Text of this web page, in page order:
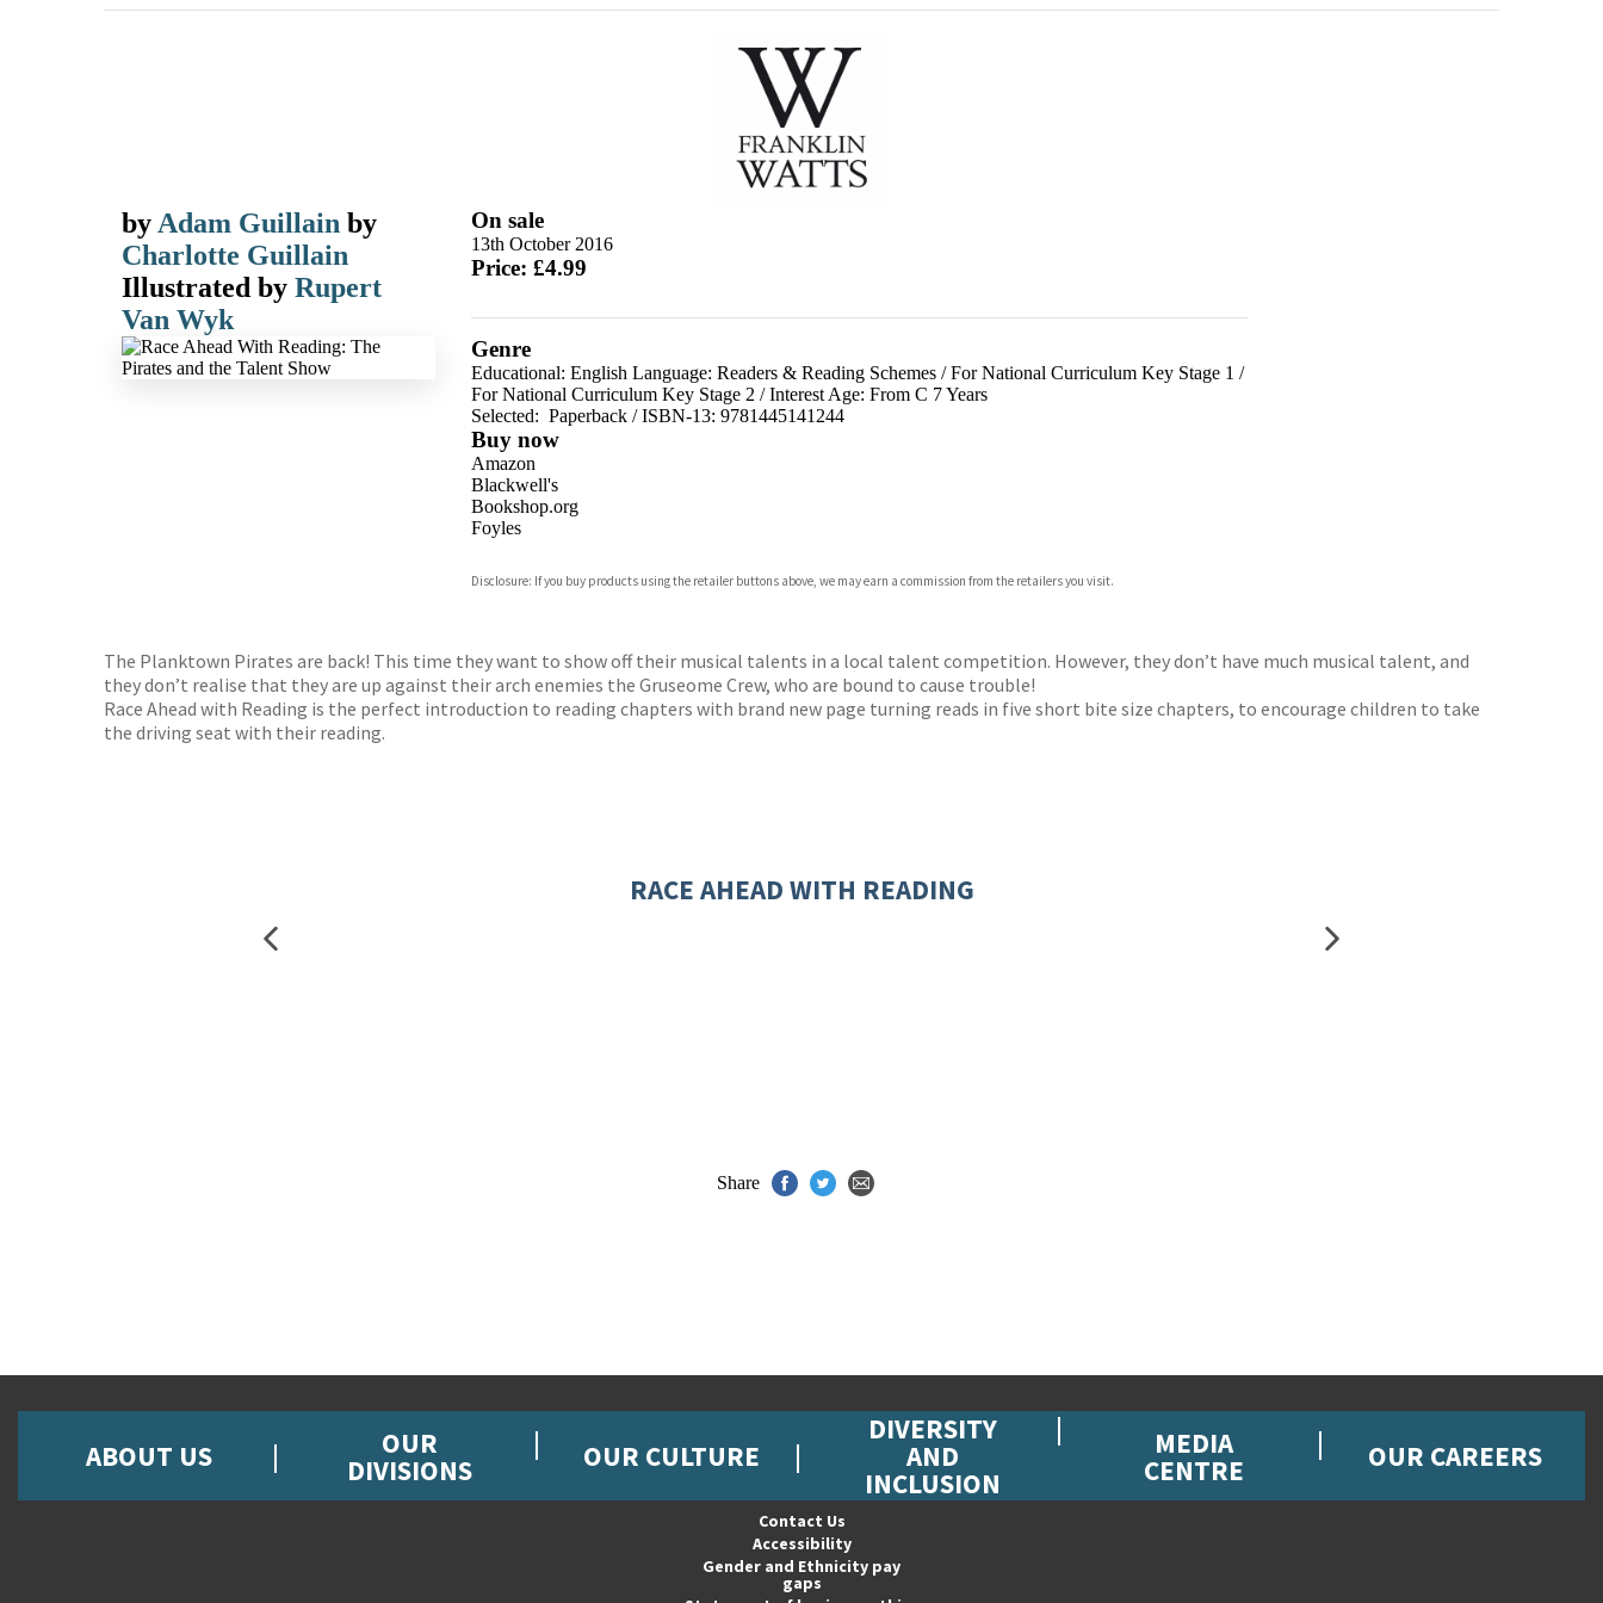
by Adam Guillain by
Charlotte Guillain
Illustrated by Rupert
Van Wyk
On sale
13th October 2016
Price: £4.99
Genre
Educational: English Language: Readers & Reading Schemes/For National Curriculum Key Stage 1 /
For National Curriculum Key Stage 2 /Interest Age: From C 7 Years
Selected: Paperback / ISBN-13: 9781445141244
Buy now
Amazon
Blackwell's
Bookshop.org
Foyles
Waterstones
Disclosure: If you buy products using the retailer buttons above, we may earn a commission from the retailers you visit.
The Planktown Pirates are back! This time they want to show off their musical talents in a local talent competition. However, they don’t have much musical talent, and
they don’t realise that they are up against their arch enemies the Gruseome Crew, who are bound to cause trouble!
Race Ahead with Reading is the perfect introduction to reading chapters with brand new page turning reads in five short bite size chapters, to encourage children to take
the driving seat with their reading.
RACE AHEAD WITH READING
Share
ABOUT US OUR
DIVISIONS OUR CULTURE
DIVERSITY
AND
INCLUSION
MEDIA
CENTRE OUR CAREERS
Contact Us
Accessibility
Gender and Ethnicity pay
gaps